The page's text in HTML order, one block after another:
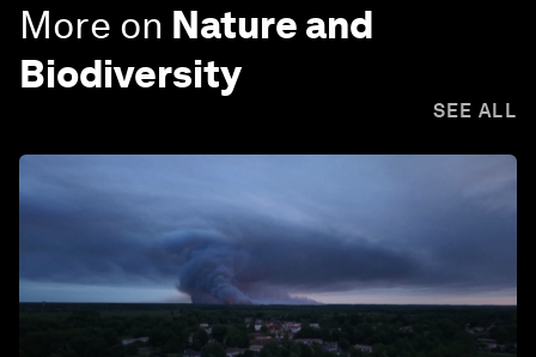
More on Nature and
Biodiversity
SEE ALL